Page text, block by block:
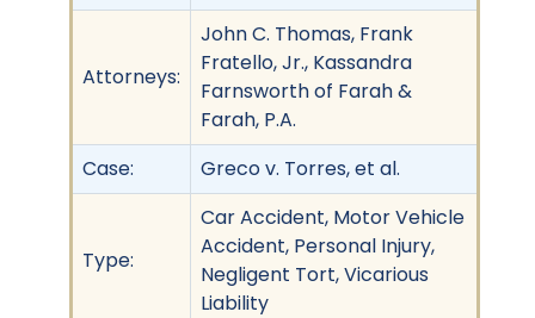
Attorneys:
John C. Thomas, Frank
Fratello, Jr., Kassandra
Farnsworth of Farah &
Farah, P.A.
Case:
Greco v. Torres, et al.
Type:
Car Accident, Motor Vehicle
Accident, Personal Injury,
Negligent Tort, Vicarious
Liability